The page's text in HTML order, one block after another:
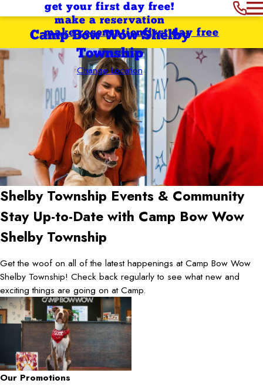
get your first day free!
make a reservation
Camp Bow Wow Shelby
Township
Change Location
first day free
make reservation
Shelby Township Events & Community
Stay Up-to-Date with Camp Bow Wow
Shelby Township
Get the woof on all of the latest happenings at Camp Bow Wow
Shelby Township! Check back regularly to see what new and
exciting things are going on at Camp.
Our Promotions